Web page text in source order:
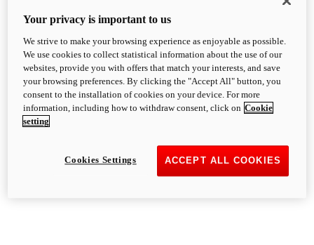
Your privacy is important to us
We strive to make your browsing experience as enjoyable as possible.
We use cookies to collect statistical information about the use of our
websites, provide you with offers that match your interests, and save
your browsing preferences. By clicking the "Accept All" button, you
consent to the installation of cookies on your device. For more
information, including how to withdraw consent, click on Cookie
setting
ACCEPT ALL COOKIES
Cookies Settings